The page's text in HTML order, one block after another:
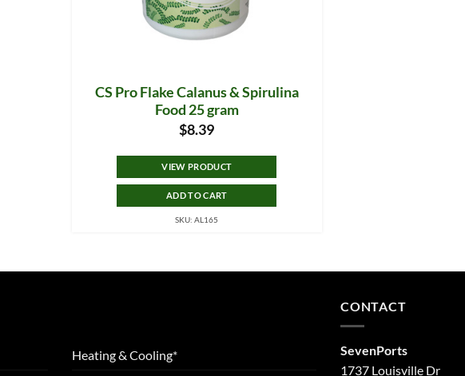
CS Pro Flake Calanus & Spirulina
Food 25 gram
$8.39
VIEW PRODUCT
ADD TO CART
SKU: AL165
Heating & Cooling*
CONTACT
SevenPorts
1737 Louisville Dr